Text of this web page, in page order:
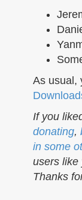
As usual,
If you
donating,
in some
users like
Thanks